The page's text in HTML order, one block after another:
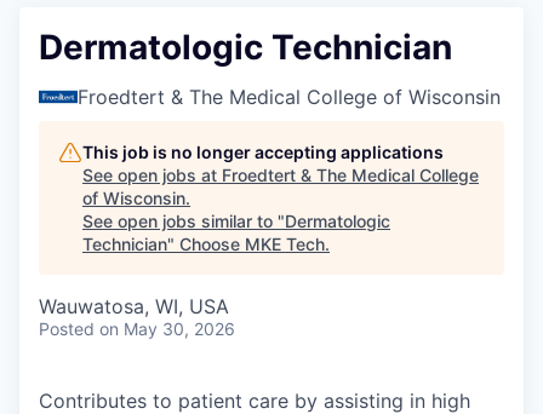
Dermatologic Technician
Froedtert & The Medical College of Wisconsin
This job is no longer accepting applications
See open jobs at Froedtert & The Medical College
of Wisconsin.
See open jobs similar to "Dermatologic
Technician" Choose MKE Tech.
Wauwatosa, WI, USA
Posted on May 30, 2026
Contributes to patient care by assisting in high